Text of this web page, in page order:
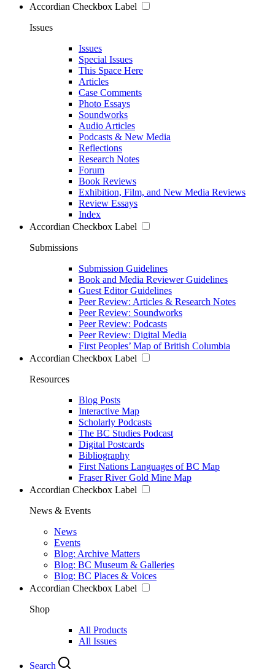
Accordian Checkbox Label
Issues
Issues
Special Issues
This Space Here
Articles
Case Comments
Photo Essays
Soundworks
Audio Articles
Podcasts & New Media
Reflections
Research Notes
Forum
Book Reviews
Exhibition, Film, and New Media Reviews
Review Essays
Index
Accordian Checkbox Label
Submissions
Submission Guidelines
Book and Media Reviewer Guidelines
Guest Editor Guidelines
Peer Review: Articles & Research Notes
Peer Review: Soundworks
Peer Review: Podcasts
Peer Review: Digital Media
First Peoples’ Map of British Columbia
Accordian Checkbox Label
Resources
Blog Posts
Interactive Map
Scholarly Podcasts
The BC Studies Podcast
Digital Postcards
Bibliography
First Nations Languages of BC Map
Fraser River Gold Mine Map
Accordian Checkbox Label
News & Events
News
Events
Blog: Archive Matters
Blog: BC Museum & Galleries
Blog: BC Places & Voices
Accordian Checkbox Label
Shop
All Products
All Issues
Search